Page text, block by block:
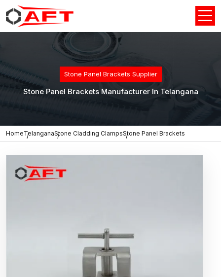
Stone Panel Brackets Supplier
Stone Panel Brackets Manufacturer In Telangana
HomeTelanganaStone Cladding ClampsStone Panel Brackets